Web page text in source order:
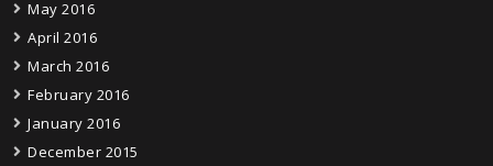
May 2016
April 2016
March 2016
February 2016
January 2016
December 2015